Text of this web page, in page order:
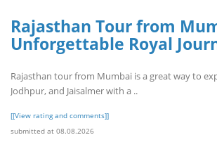
Rajasthan Tour from
Unforgettable Royal
Rajasthan tour from Mumbai is a great way to
Jodhpur, and Jaisalmer with a ..
[[View rating and comments]]
submitted at 08.08.2026